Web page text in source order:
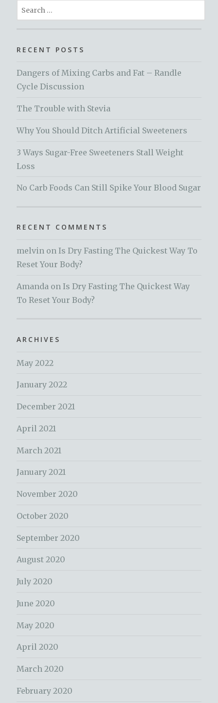
Search
for:
RECENT POSTS
Dangers of Mixing Carbs and Fat – Randle
Cycle Discussion
The Trouble with Stevia
Why You Should Ditch Artificial Sweeteners
3 Ways Sugar-Free Sweeteners Stall Weight
Loss
No Carb Foods Can Still Spike Your Blood Sugar
RECENT COMMENTS
melvin onIs Dry Fasting The Quickest Way To
Reset Your Body?
Amanda onIs Dry Fasting The Quickest Way
To Reset Your Body?
ARCHIVES
May 2022
January 2022
December 2021
April 2021
March 2021
January 2021
November 2020
October 2020
September 2020
August 2020
July 2020
June 2020
May 2020
April 2020
March 2020
February 2020